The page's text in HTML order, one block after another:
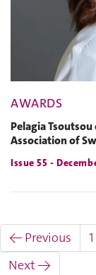
AWARDS
Pelagia
Association of
Issue 55 -
← Previous 1
Next →